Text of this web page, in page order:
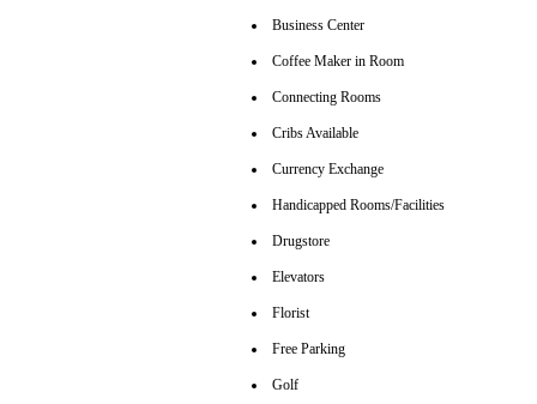
Business Center
Coffee Maker in Room
Connecting Rooms
Cribs Available
Currency Exchange
Handicapped Rooms/Facilities
Drugstore
Elevators
Florist
Free Parking
Golf